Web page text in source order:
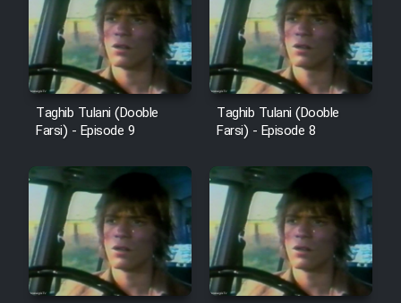
Cartoon Robin Hood - Dooble
Farsi (Ghabl Az Enghelab)
Serial Ayeneh 1364
Serial Bazam Madresam Dir
Shod 1362
Serial Hojr ebn Oday 1381
Film Akharin Marhaleh
Taghib Tulani (Dooble
Farsi) - Episode 9
Taghib Tulani (Dooble
Farsi) - Episode 8